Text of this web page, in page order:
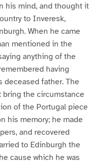
his mind, and thought it
to Inveresk,
When he came
mentioned in the
anything of the
having
deceased father. The
the circumstance
of the Portugal piece
his memory; he made
and recovered
to Edinburgh the
cause which he was